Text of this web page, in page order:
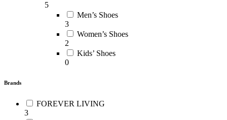
5
Men’s Shoes
3
Women’s Shoes
2
Kids’ Shoes
0
Brands
FOREVER LIVING
3